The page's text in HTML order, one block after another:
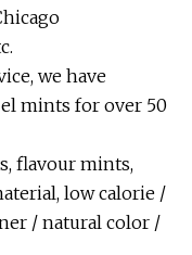
we have
mints for over 50
flavour mints,
low calorie /
/ natural color /